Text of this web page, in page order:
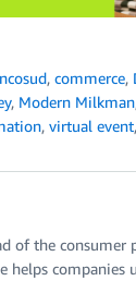
, commerce,
, Modern Milkman
, virtual event,
of the
helps